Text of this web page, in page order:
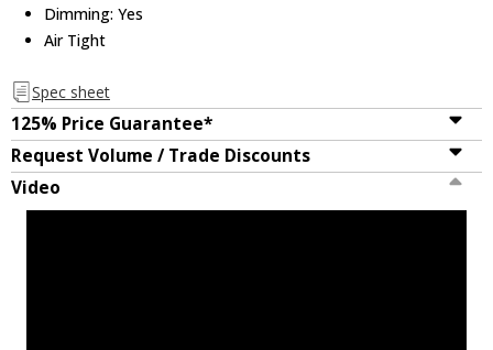
Dimming: Yes
Air Tight
Spec sheet
125% Price Guarantee*
Request Volume / Trade Discounts
Video